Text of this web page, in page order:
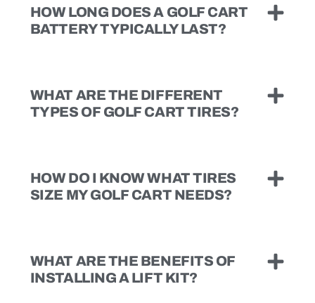
HOW LONG DOES A GOLF CART
BATTERY TYPICALLY LAST?
WHAT ARE THE DIFFERENT
TYPES OF GOLF CART TIRES?
HOW DO I KNOW WHAT TIRES
SIZE MY GOLF CART NEEDS?
WHAT ARE THE BENEFITS OF
INSTALLING A LIFT KIT?